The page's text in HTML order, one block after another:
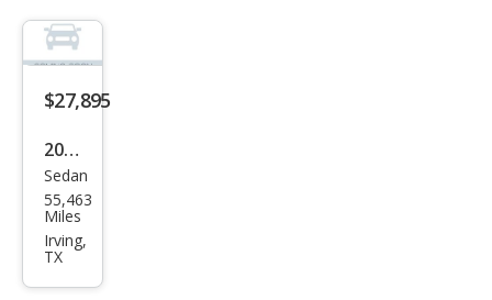
D
$27,895
2018
Tesl
a
Mod
Sedan
55,463
Miles
Irving,
TX